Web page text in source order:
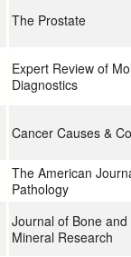
The Prostate
Expert Review of
Diagnostics
Cancer Causes &
The American
Pathology
Journal of Bone and
Mineral Research